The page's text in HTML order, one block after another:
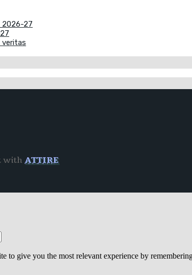
2026-27
veritas
with ATTIRE
to give you the most relevant experience by